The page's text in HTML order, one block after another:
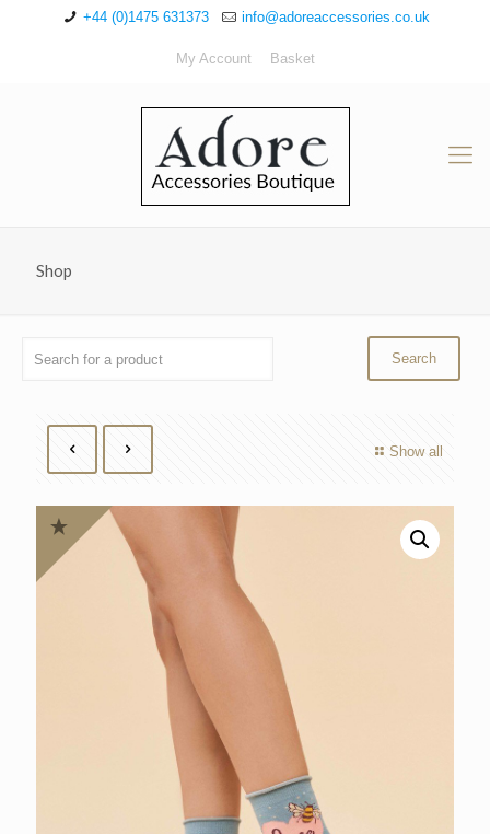
+44 (0)1475 631373 info@adoreaccessories.co.uk
My Account Basket
Shop
Show all